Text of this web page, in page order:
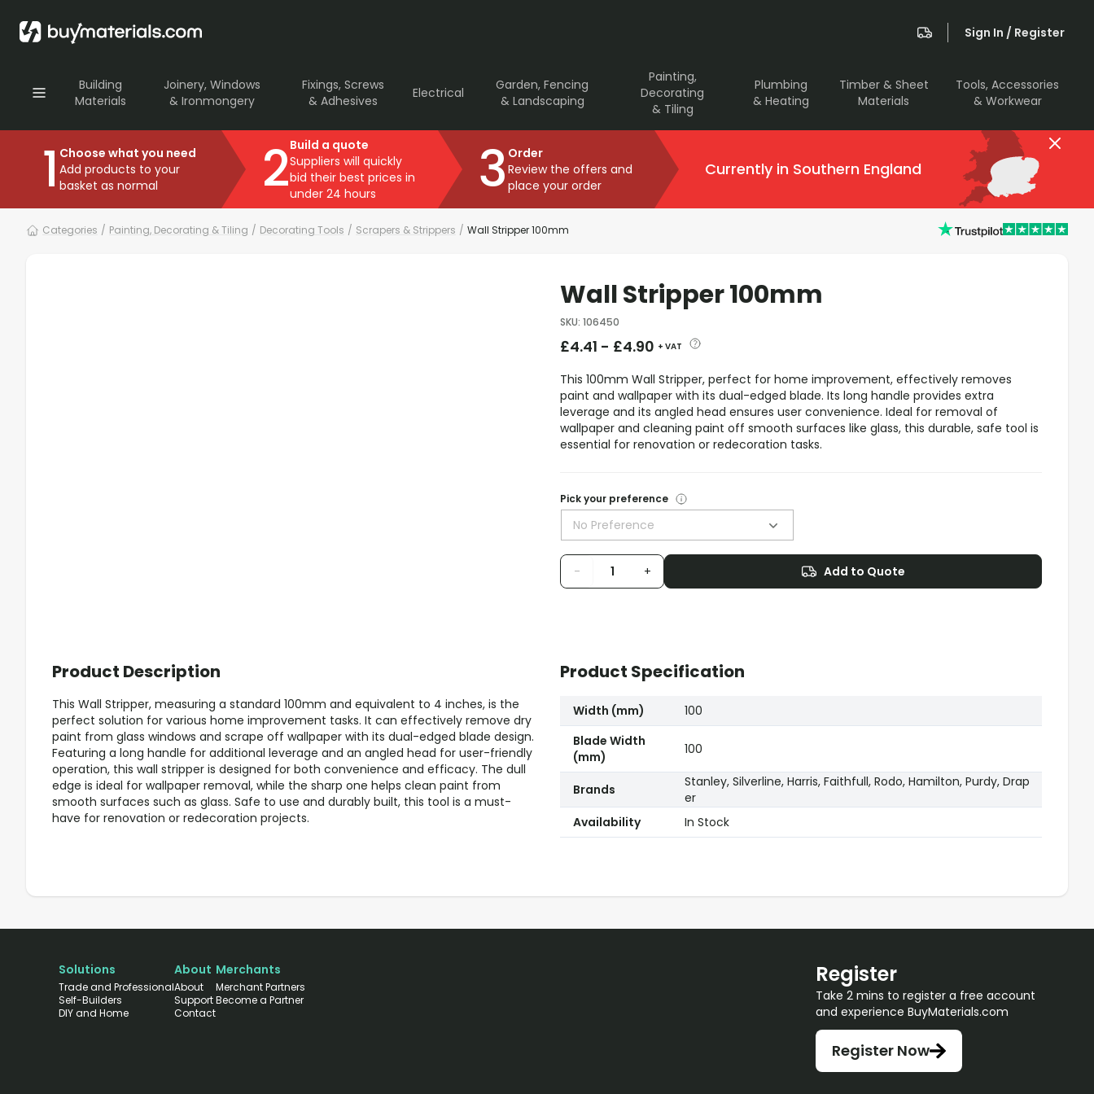
Sign In / Register
Building
Materials
Joinery, Windows
& Ironmongery
Fixings, Screws
& Adhesives
Electrical
Garden, Fencing
& Landscaping
Painting,
Decorating
& Tiling
Plumbing
& Heating
Timber & Sheet
Materials
Tools, Accessories
& Workwear
1 Choose what you need
Add products to your
basket as normal
2Build a quote
Suppliers will quickly
bid their best prices in
under 24 hours
3 Order
Review the offers and
place your order
Currently in Southern England
Categories / Painting, Decorating & Tiling / Decorating Tools / Scrapers & Strippers / Wall Stripper 100mm
Wall Stripper 100mm
SKU: 106450
£4.41 - £4.90 + VAT
This 100mm Wall Stripper, perfect for home improvement, effectively removes
paint and wallpaper with its dual-edged blade. Its long handle provides extra
leverage and its angled head ensures user convenience. Ideal for removal of
wallpaper and cleaning paint off smooth surfaces like glass, this durable, safe tool is
essential for renovation or redecoration tasks.
Pick your preference
No Preference
- + Add to Quote
Product Description
This Wall Stripper, measuring a standard 100mm and equivalent to 4 inches, is the
perfect solution for various home improvement tasks. It can effectively remove dry
paint from glass windows and scrape off wallpaper with its dual-edged blade design.
Featuring a long handle for additional leverage and an angled head for user-friendly
operation, this wall stripper is designed for both convenience and efficacy. The dull
edge is ideal for wallpaper removal, while the sharp one helps clean paint from
smooth surfaces such as glass. Safe to use and durably built, this tool is a must-
have for renovation or redecoration projects.
Product Specification
Width (mm)
100
Blade Width
(mm)
100
Brands
Stanley, Silverline, Harris, Faithfull, Rodo, Hamilton, Purdy, Drap
er
Availability
In Stock
Solutions
Trade and Professional
Self-Builders
DIY and Home
About
About
Support
Contact
Merchants
Merchant Partners
Become a Partner
Register
Take 2 mins to register a free account
and experience BuyMaterials.com
Register Now